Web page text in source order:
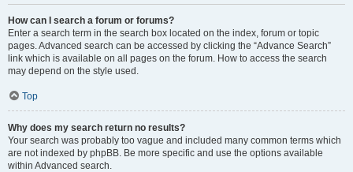
How can I search a forum or forums?
Enter a search term in the search box located on the index, forum or topic
pages. Advanced search can be accessed by clicking the “Advance Search”
link which is available on all pages on the forum. How to access the search
may depend on the style used.
Top
Why does my search return no results?
Your search was probably too vague and included many common terms which
are not indexed by phpBB. Be more specific and use the options available
within Advanced search.